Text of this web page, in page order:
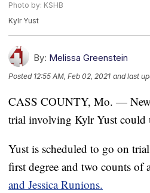
Photo by: KSHB
Kylr Yust
By: Melissa Greenstein
Posted 12:55 AM, Feb 02, 2021 and last
CASS COUNTY, Mo. —
trial involving Kylr Yust could
Yust is scheduled to go on
first degree and two counts of
and Jessica Runions.